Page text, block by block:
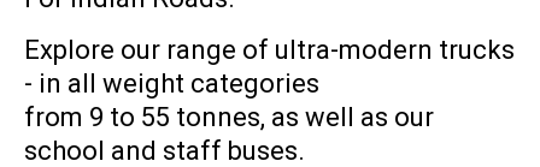
Explore our range of ultra-modern trucks
- in all weight categories
from 9 to 55 tonnes, as well as our
school and staff buses.